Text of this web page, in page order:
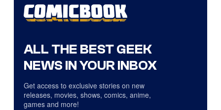
ALL THE BEST GEEK
NEWS IN YOUR INBOX
Get access to exclusive stories on new
releases, movies, shows, comics, anime,
games and more!